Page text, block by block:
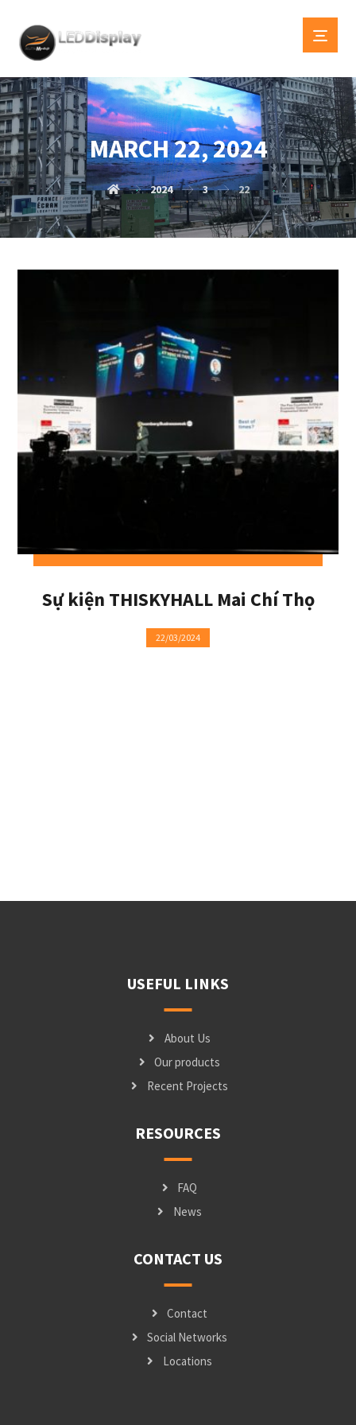
MARCH 22, 2024
2024 3 22
Sự kiện THISKYHALL Mai Chí Thọ
22/03/2024
USEFUL LINKS
About Us
Our products
Recent Projects
RESOURCES
FAQ
News
CONTACT US
Contact
Social Networks
Locations